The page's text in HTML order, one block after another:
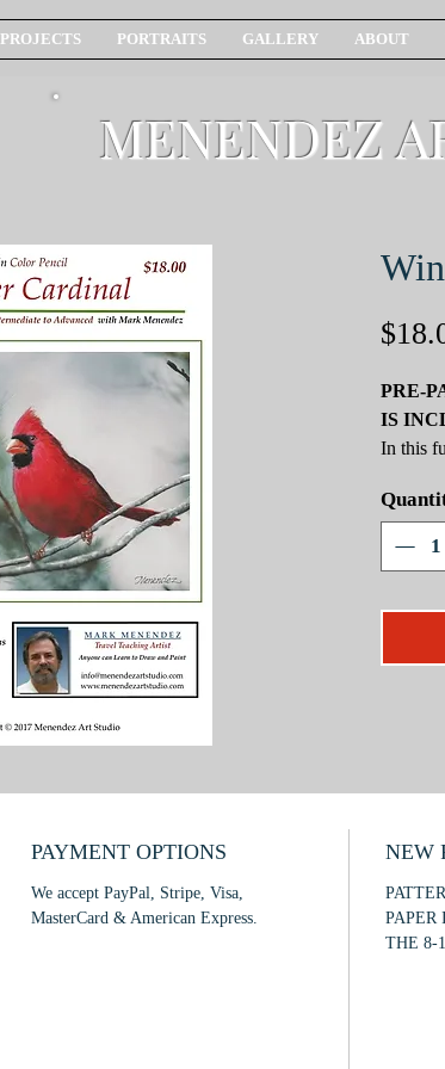
PROJECTS PORTRAITS GALLERY ABOUT
PRE-
IS
In this
pencil
the
PAYMENT OPTIONS
We accept PayPal, Stripe, Visa,
MasterCard & American Express.
NEW
PAPER
THE 8-
MENENDEZ